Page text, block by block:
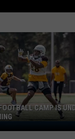
CAMP IS